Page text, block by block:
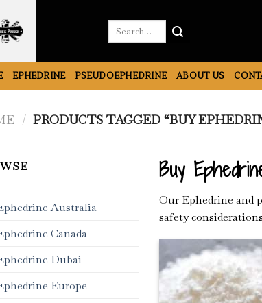
EPHEDRINE PSEUDOEPHEDRINE ABOUT US
/ PRODUCTS TAGGED “BUY
Australia
Canada
Dubai
Europe
Buy
Our Ephedrine and
safety